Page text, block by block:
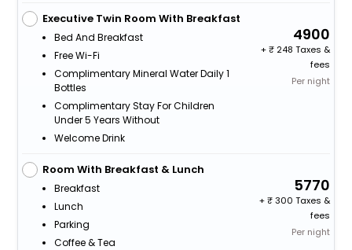
Executive Twin Room With Breakfast
Bed And Breakfast
Free Wi-Fi
Complimentary Mineral Water Daily 1
Bottles
Complimentary Stay For Children
Under 5 Years Without
Welcome Drink
4900
+
248 Taxes &
fees
Per night
Room With Breakfast & Lunch
Breakfast
Lunch
Parking
Coffee & Tea
5770
+
300 Taxes &
fees
Per night